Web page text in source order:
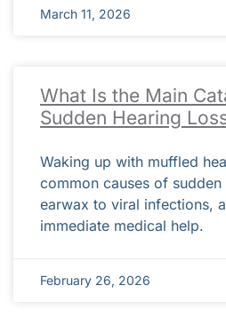
March 11, 2026
What Is the Main
Sudden Hearing
Waking up with muffled
common causes of
earwax to viral infections,
immediate medical help.
February 26, 2026